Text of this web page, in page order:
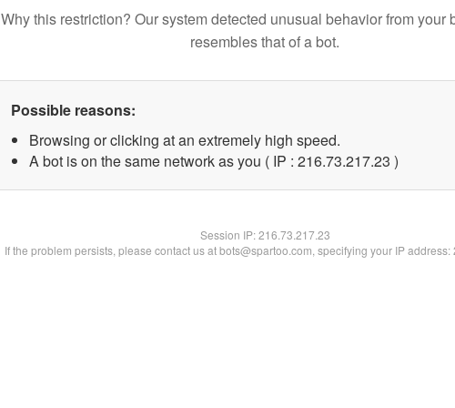
Why this restriction? Our system detected unusual behavior from your
resembles that of a bot.
Possible reasons:
Browsing or clicking at an extremely high speed.
A bot is on the same network as you ( IP : 216.73.217.23 )
Session IP:216.73.217.23
If the problem persists, please contact us at bots@spartoo.com, specifying your IP address: